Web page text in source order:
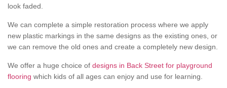
look faded.
We can complete a simple restoration process where we apply
new plastic markings in the same designs as the existing ones, or
we can remove the old ones and create a completely new design.
We offer a huge choice of designs in Back Street for playground
flooring which kids of all ages can enjoy and use for learning.